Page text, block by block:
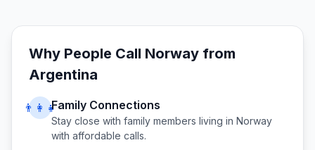
Why People Call Norway from
Argentina
👨‍👩‍👧Family Connections
Stay close with family members living in Norway
with affordable calls.